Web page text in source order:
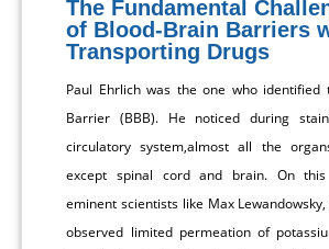
The Fundamental
of Blood-Brain Barriers
Transporting Drugs
Paul Ehrlich was the one who identified
Barrier (BBB). He noticed during
circulatory system,almost all the
except spinal cord and brain. On
eminent scientists like Max
observed limited permeation of